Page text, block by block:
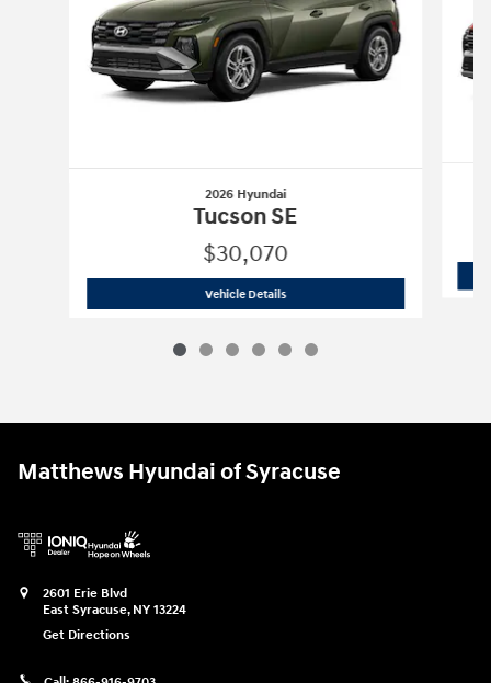
2026 Hyundai
Tucson SE
$30,070
Vehicle Details2026 Hyundai
Matthews Hyundai of Syracuse
2601 Erie Blvd
East Syracuse, NY 13224
Get Directions